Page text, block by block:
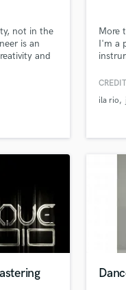
not in the
is an
and
More
I'm a
I've
ila rio
and check out audio